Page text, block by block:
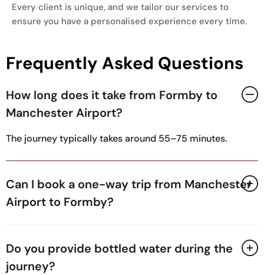
Every client is unique, and we tailor our services to
ensure you have a personalised experience every time.
Frequently Asked Questions
How long does it take from Formby to
Manchester Airport?
The journey typically takes around 55–75 minutes.
Can I book a one-way trip from Manchester
Airport to Formby?
Do you provide bottled water during the
journey?